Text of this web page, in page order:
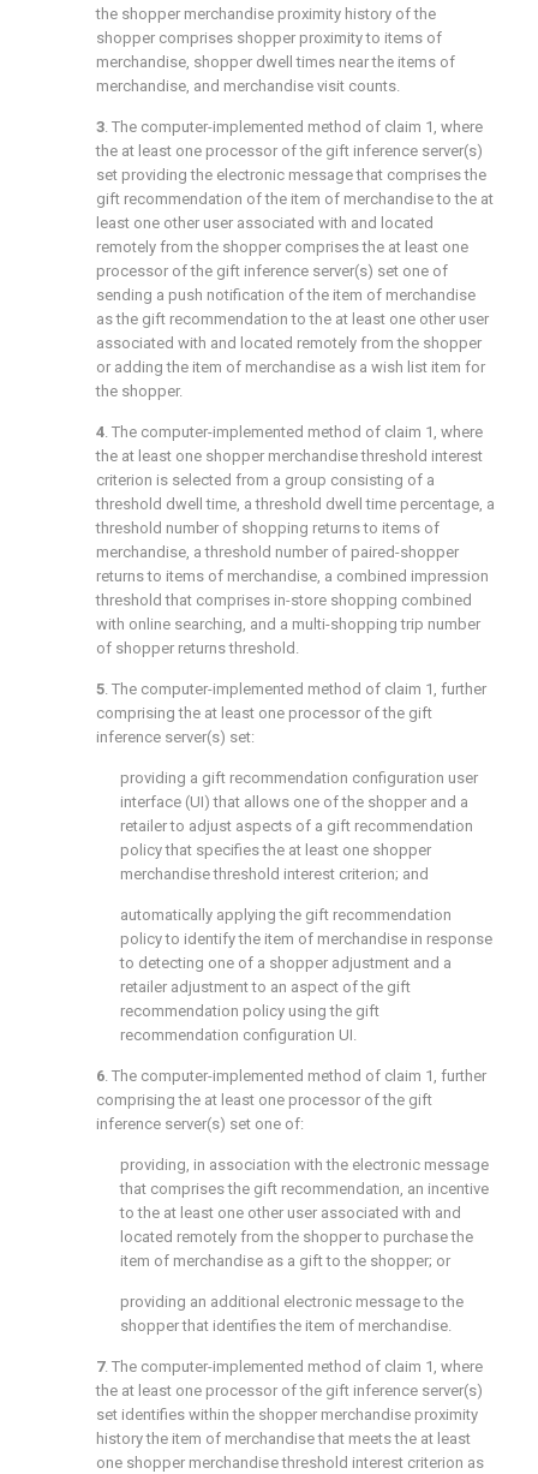
the shopper merchandise proximity history of the
shopper comprises shopper proximity to items of
merchandise, shopper dwell times near the items of
merchandise, and merchandise visit counts.
3. The computer-implemented method of claim 1 , where
the at least one processor of the gift inference server(s)
set providing the electronic message that comprises the
gift recommendation of the item of merchandise to the at
least one other user associated with and located
remotely from the shopper comprises the at least one
processor of the gift inference server(s) set one of
sending a push notification of the item of merchandise
as the gift recommendation to the at least one other user
associated with and located remotely from the shopper
or adding the item of merchandise as a wish list item for
the shopper.
4. The computer-implemented method of claim 1 , where
the at least one shopper merchandise threshold interest
criterion is selected from a group consisting of a
threshold dwell time, a threshold dwell time percentage, a
threshold number of shopping returns to items of
merchandise, a threshold number of paired-shopper
returns to items of merchandise, a combined impression
threshold that comprises in-store shopping combined
with online searching, and a multi-shopping trip number
of shopper returns threshold.
5. The computer-implemented method of claim 1 , further
comprising the at least one processor of the gift
inference server(s) set:
providing a gift recommendation configuration user
interface (UI) that allows one of the shopper and a
retailer to adjust aspects of a gift recommendation
policy that specifies the at least one shopper
merchandise threshold interest criterion; and
automatically applying the gift recommendation
policy to identify the item of merchandise in response
to detecting one of a shopper adjustment and a
retailer adjustment to an aspect of the gift
recommendation policy using the gift
recommendation configuration UI.
6. The computer-implemented method of claim 1 , further
comprising the at least one processor of the gift
inference server(s) set one of:
providing, in association with the electronic message
that comprises the gift recommendation, an incentive
to the at least one other user associated with and
located remotely from the shopper to purchase the
item of merchandise as a gift to the shopper; or
providing an additional electronic message to the
shopper that identifies the item of merchandise.
7. The computer-implemented method of claim 1 , where
the at least one processor of the gift inference server(s)
set identifies within the shopper merchandise proximity
history the item of merchandise that meets the at least
one shopper merchandise threshold interest criterion as